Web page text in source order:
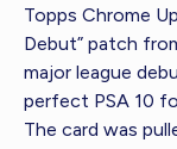
Topps Chrome
Debut” patch
major league
perfect PSA 10
The card was